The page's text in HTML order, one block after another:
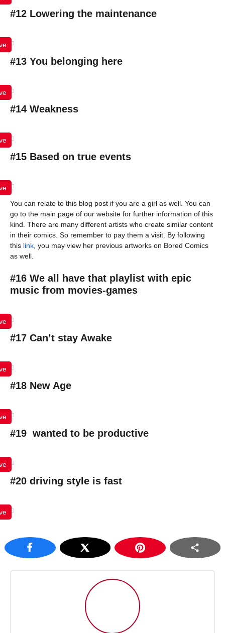
#12 Lowering the maintenance
#13 You belonging here
#14 Weakness
#15 Based on true events
You can relate to this blog post if you are a girl as well. You can
go to the main page of our website for further information of this
kind. There are many different artists who create similar content
in their comics. So remember to pay them a visit. By following
this link , you may view her previous artworks on Bored Comics
as well.
#16 We all have that playlist with epic
music from movies-games
#17 Can’t stay Awake
#18 New Age
#19 wanted to be productive
#20 driving style is fast